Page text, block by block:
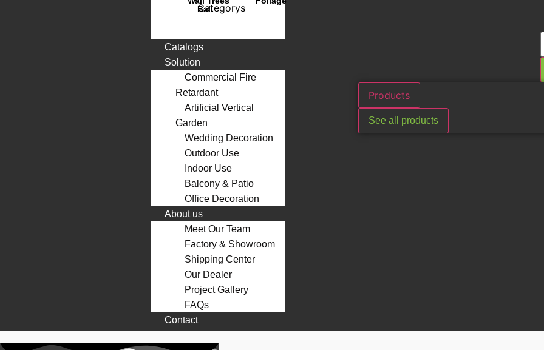
Ball
Catalogs
Solution
Commercial Fire
Retardant
Artificial Vertical
Garden
Wedding Decoration
Outdoor Use
Indoor Use
Balcony & Patio
Office Decoration
About us
Meet Our Team
Factory & Showroom
Shipping Center
Our Dealer
Project Gallery
FAQs
Contact
Products
See all products